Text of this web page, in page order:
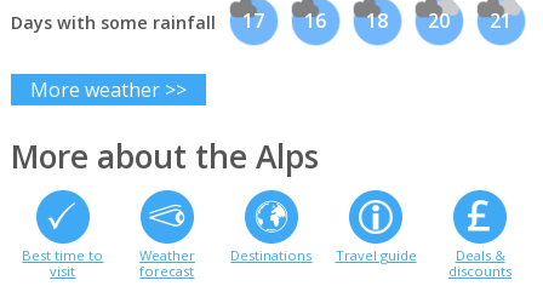
Days with some rainfall 17 16 18 20 21
More weather >>
More about the Alps
Best time to
visit
Weather
forecast
Destinations Travel guide
Deals &
discounts